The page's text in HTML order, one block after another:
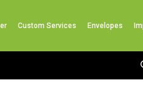
Custom Services Envelopes